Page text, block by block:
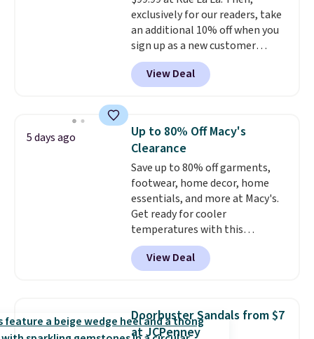
sites.
exclusively for our readers, take
an additional 10% off when you
sign up as a new customer
through our link. When you sign
up, these Birkenstock Arizona
Sandals drop from $117.95 to
charging $117 or more for these
sandals.Birkenstocks rarely go
on sale, so it's always worth
grabbing popular styles when
they're restocked at prices this
low.Your first order ships for
$11.99, but once you make a
purchase at Rue La La, you'll get
free shipping for the next 30
days.
View Deal
5 days ago
Up to 80% Off Macy's
Clearance
Save up to 80% off garments,
footwear, home decor, home
essentials, and more at Macy's.
Get ready for cooler
temperatures with this
women's Lined Faux-Suede
Whipstitch Jacket, which drops
from $79.50 to $19.83. Other
for similar styles. Also,
these women's Steve Madden
View Deal
Doorbuster Sandals from $7
at JCPenney